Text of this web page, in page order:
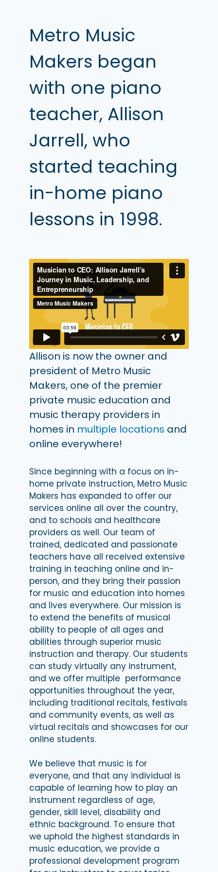
Metro Music
Makers began
with one piano
teacher, Allison
Jarrell, who
started teaching
in-home piano
lessons in 1998.
Allison is now the owner and
president of Metro Music
Makers, one of the premier
private music education and
music therapy providers in
homes in multiple locations and
online everywhere!
Since beginning with a focus on in-
home private instruction, Metro Music
Makers has expanded to offer our
services online all over the country,
and to schools and healthcare
providers as well. Our team of
trained, dedicated and passionate
teachers have all received extensive
training in teaching online and in-
person, and they bring their passion
for music and education into homes
and lives everywhere. Our mission is
to extend the benefits of musical
ability to people of all ages and
abilities through superior music
instruction and therapy. Our students
can study virtually any instrument,
and we offer multiple performance
opportunities throughout the year,
including traditional recitals, festivals
and community events, as well as
virtual recitals and showcases for our
online students.
We believe that music is for
everyone, and that any individual is
capable of learning how to play an
instrument regardless of age,
gender, skill level, disability and
ethnic background. To ensure that
we uphold the highest standards in
music education, we provide a
professional development program